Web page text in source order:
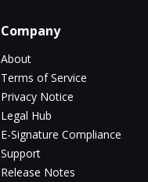
Company
About
Terms of Service
Privacy Notice
Legal Hub
E-Signature Compliance
Support
Release Notes